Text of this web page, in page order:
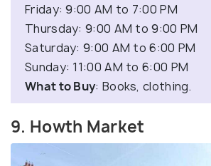
Friday: 9:00 AM to 7:00 PM
Thursday: 9:00 AM to 9:00 PM
Saturday: 9:00 AM to 6:00 PM
Sunday: 11:00 AM to 6:00 PM
What to Buy: Books, clothing.
9. Howth Market